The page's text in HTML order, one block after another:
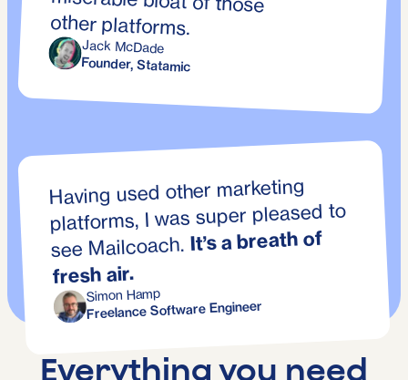
other platforms.
Jack McDade
Founder, Statamic
Having used other marketing
platforms, I was super pleased to
see Mailcoach.It’s a breath of
fresh air.
Simon Hamp
Freelance Software Engineer
Everything you need